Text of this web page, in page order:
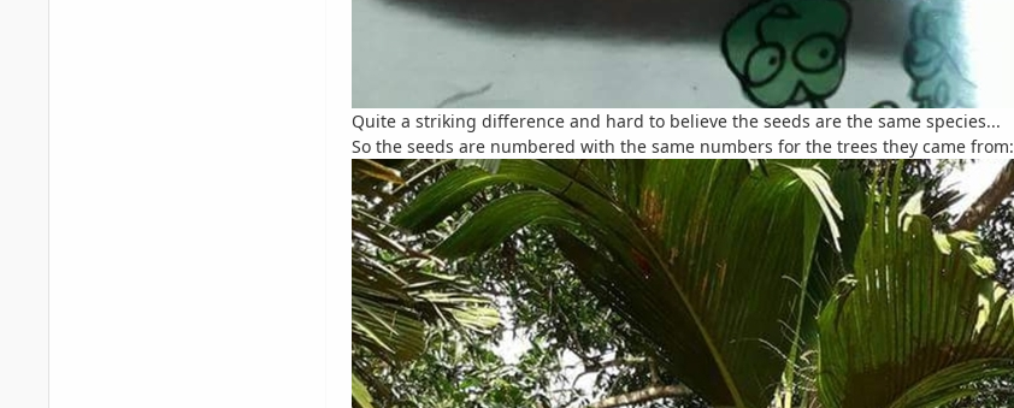
Quite a striking difference and hard to believe the seeds are the same species...
So the seeds are numbered with the same numbers for the trees they came from: